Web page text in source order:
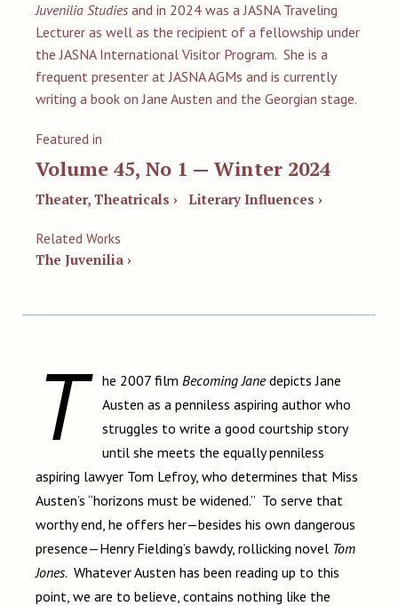
Juvenilia Studies and in 2024 was a JASNA Traveling
Lecturer as well as the recipient of a fellowship under
the JASNA International Visitor Program. She is a
frequent presenter at JASNA AGMs and is currently
writing a book on Jane Austen and the Georgian stage.
Featured in
Volume 45, No 1 — Winter 2024
Theater, Theatricals › Literary Influences ›
Related Works
The Juvenilia ›
T he 2007 film Becoming Janedepicts Jane
Austen as a penniless aspiring author who
struggles to write a good courtship story
until she meets the equally penniless
aspiring lawyer Tom Lefroy, who determines that Miss
Austen’s “horizons must be widened.” To serve that
worthy end, he offers her—besides his own dangerous
presence—Henry Fielding’s bawdy, rollicking novel Tom
Jones. Whatever Austen has been reading up to this
point, we are to believe, contains nothing like the